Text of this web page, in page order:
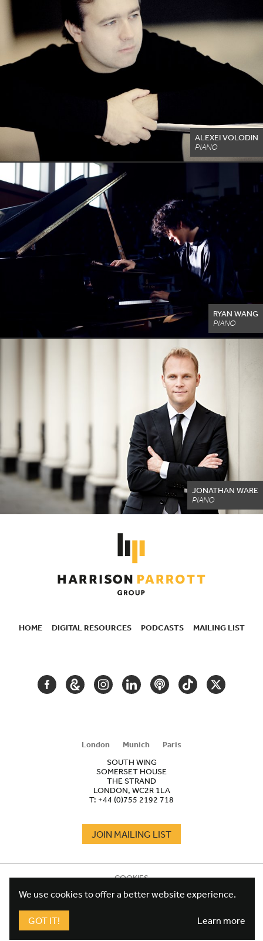
ALEXEI VOLODIN
PIANO
RYAN WANG
PIANO
JONATHAN WARE
PIANO
HOME DIGITAL RESOURCES PODCASTS MAILING LIST
FACEBOOKGOOGLEINSTAGRAM
LINKEDINPODCASTTIKTOKTWITTER
London Munich
Paris
SOUTH WING
SOMERSET HOUSE
THE STRAND
LONDON, WC2R 1LA
T: +44 (0)755 2192 718
JOIN MAILING LIST
FOOTER
COOKIES
LEGAL
We use cookies to offer a better website experience.
GOT IT! Learn more